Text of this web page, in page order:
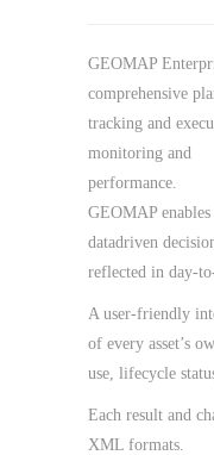
GEOMAP
comprehensive
tracking and
monitoring and
performance.
GEOMAP
datadriven
reflected in day-
A user-friendly
of every asset’s
use, lifecycle
Each result and
XML formats.